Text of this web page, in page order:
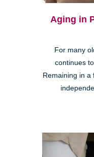
Aging in
For many
continues
Remaining in a